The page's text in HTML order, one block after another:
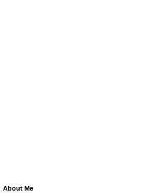
About Me